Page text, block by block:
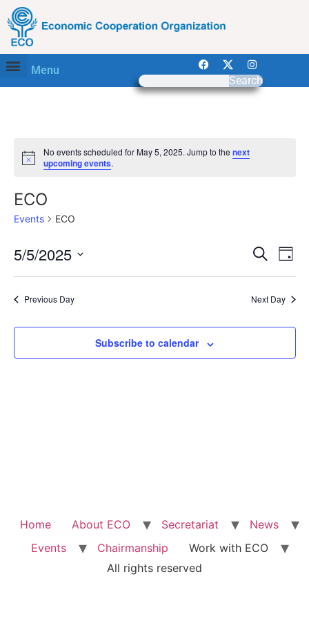
Menu
Search
Notice
No events scheduled for May 5, 2025. Jump to the next
upcoming events.
ECO
Events ECO
and
Search
Day
5/5/2025
date.
Previous Day Next Day
Subscribe to calendar
Home About ECO Secretariat
News
Events
Chairmanship
Work with ECO
All rights reserved